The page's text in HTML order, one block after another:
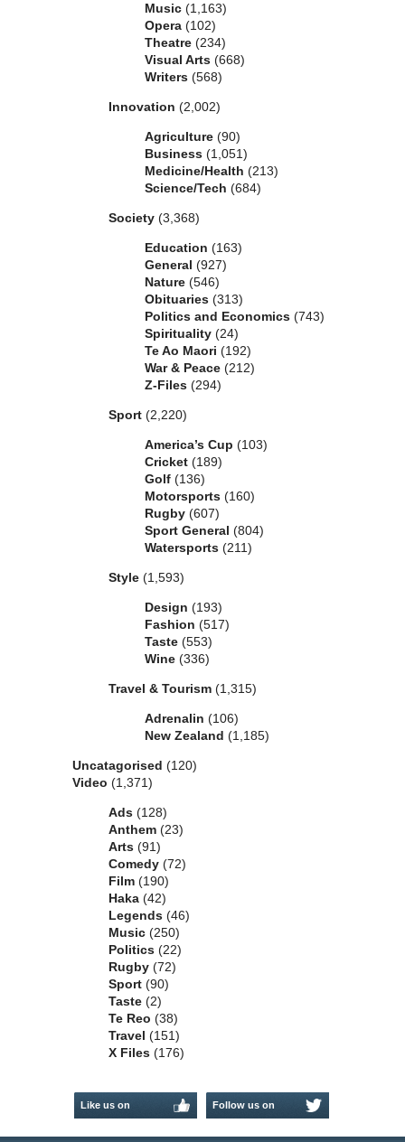
Music (1,163)
Opera (102)
Theatre (234)
Visual Arts (668)
Writers (568)
Innovation (2,002)
Agriculture (90)
Business (1,051)
Medicine/Health (213)
Science/Tech (684)
Society (3,368)
Education (163)
General (927)
Nature (546)
Obituaries (313)
Politics and Economics (743)
Spirituality (24)
Te Ao Maori (192)
War & Peace (212)
Z-Files (294)
Sport (2,220)
America’s Cup (103)
Cricket (189)
Golf (136)
Motorsports (160)
Rugby (607)
Sport General (804)
Watersports (211)
Style (1,593)
Design (193)
Fashion (517)
Taste (553)
Wine (336)
Travel & Tourism (1,315)
Adrenalin (106)
New Zealand (1,185)
Uncatagorised (120)
Video (1,371)
Ads (128)
Anthem (23)
Arts (91)
Comedy (72)
Film (190)
Haka (42)
Legends (46)
Music (250)
Politics (22)
Rugby (72)
Sport (90)
Taste (2)
Te Reo (38)
Travel (151)
X Files (176)
Like us on Follow us on